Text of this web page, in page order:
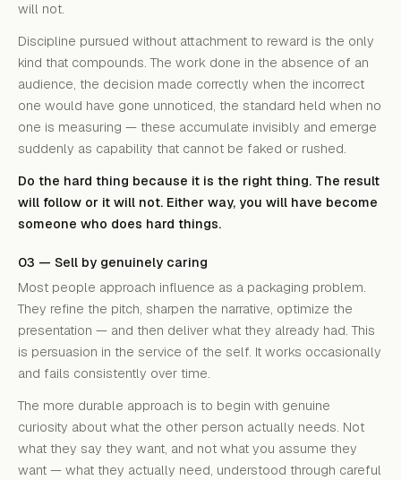
will not.
Discipline pursued without attachment to reward is the only
kind that compounds. The work done in the absence of an
audience, the decision made correctly when the incorrect
one would have gone unnoticed, the standard held when no
one is measuring — these accumulate invisibly and emerge
suddenly as capability that cannot be faked or rushed.
Do the hard thing because it is the right thing. The result
will follow or it will not. Either way, you will have become
someone who does hard things.
03 — Sell by genuinely caring
Most people approach influence as a packaging problem.
They refine the pitch, sharpen the narrative, optimize the
presentation — and then deliver what they already had. This
is persuasion in the service of the self. It works occasionally
and fails consistently over time.
The more durable approach is to begin with genuine
curiosity about what the other person actually needs. Not
what they say they want, and not what you assume they
want — what they actually need, understood through careful